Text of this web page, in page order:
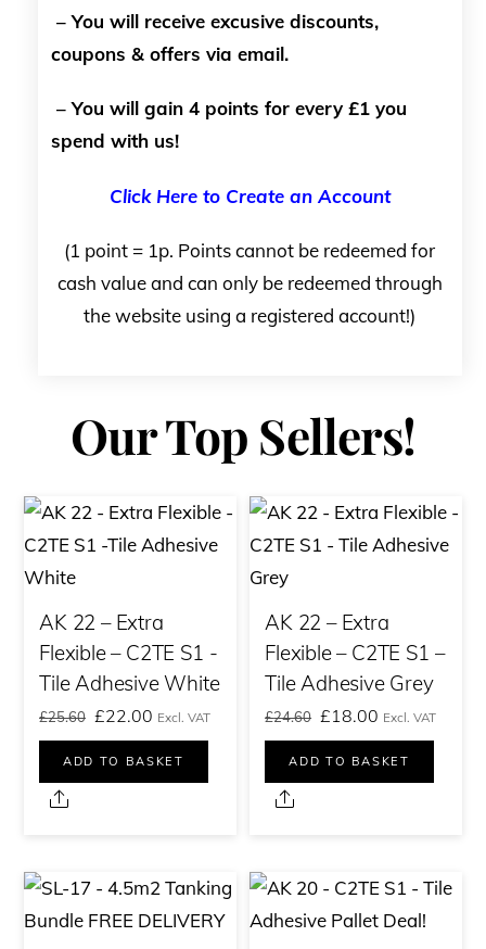
– You will receive excusive discounts,
coupons & offers via email.
– You will gain 4 points for every £1 you
spend with us!
Click Here to Create an Account
(1 point = 1p. Points cannot be redeemed for
cash value and can only be redeemed through
the website using a registered account!)
Our Top Sellers!
AK 22 – Extra
Flexible – C2TE S1 -
Tile Adhesive White
£25.60 Original
price
was:
£22.00Current
price
is:
Excl. VAT
ADD TO BASKET
Share
AK 22 – Extra
Flexible – C2TE S1 –
Tile Adhesive Grey
£24.60 Original
price
was:
£18.00 Current
price
is:
Excl. VAT
ADD TO BASKET
Share